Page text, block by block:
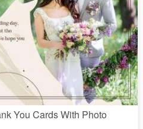
You Cards With Photo